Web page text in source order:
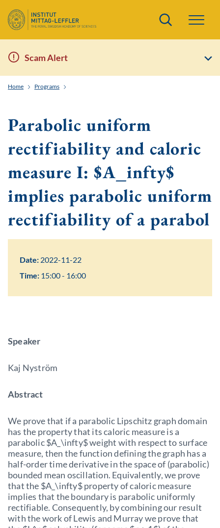
Search
Scam Alert
Home Programs
Parabolic uniform
rectifiability and caloric
measure I: $A_infty$
implies parabolic uniform
rectifiability of a parabol
Date: 2022-11-22
Time: 15:00 - 16:00
Speaker
Kaj Nyström
Abstract
We prove that if a parabolic Lipschitz graph domain
has the property that its caloric measure is a
parabolic $A_\infty$ weight with respect to surface
measure, then the function defining the graph has a
half-order time derivative in the space of (parabolic)
bounded mean oscillation. Equivalently, we prove
that the $A_\infty$ property of caloric measure
implies that the boundary is parabolic uniformly
rectifiable. Consequently, by combining our result
with the work of Lewis and Murray we prove that